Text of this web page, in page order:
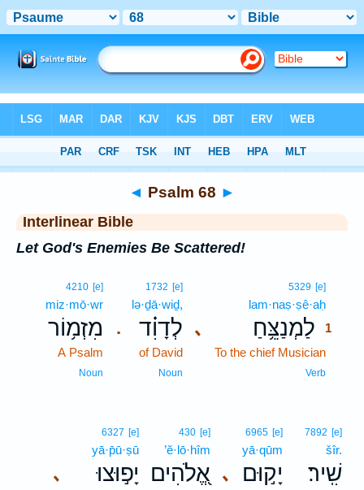
> Psalm 68
◄ Psalm 68 ►
Interlinear Bible
Let God's Enemies Be Scattered!
､
5329 [e]
lam·naṣ·ṣê·aḥ
לַמְנַצֵּ֥חַ 1
To the chief Musician
Verb
.
1732 [e]
lə·ḏā·wiḏ,
לְדָוִ֗ד
of David
Noun
4210 [e]
miz·mō·wr
מִזְמ֥וֹר
A Psalm
Noun
7892 [e]
šîr.
שִֽׁיר׃ ､
6965 [e]
yā·qūm
יָק֣וּם
430 [e]
’ĕ·lō·hîm
אֱ֭לֹהִים ､
6327 [e]
yā·p̄ū·ṣū
יָפ֣וּצוּ